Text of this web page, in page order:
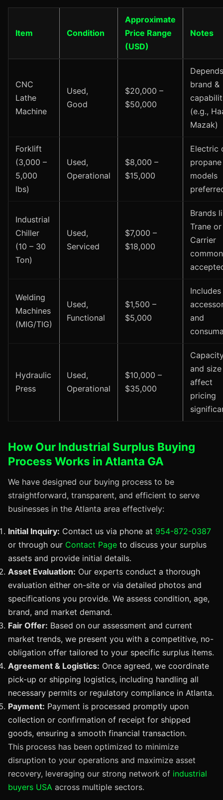
Item Condition
Approximate
Price Range
(USD)
Notes
CNC
Lathe
Machine
Used,
Good
$20,000 –
$50,000
brand &
(e.g.,
Mazak)
Forklift
(3,000 –
5,000
lbs)
Used,
Operational
$8,000 –
$15,000
Electric
propane
models
Industrial
Chiller
(10 – 30
Ton)
Used,
Serviced
$7,000 –
$18,000
Brands
Trane or
Carrier
Welding
Machines
(MIG/TIG)
Used,
Functional
$1,500 –
$5,000
Includes
and
Hydraulic
Press
Used,
Operational
$10,000 –
$35,000
and size
affect
pricing
How Our Industrial Surplus Buying
Process Works in Atlanta GA
We have designed our buying process to be
straightforward, transparent, and efficient to serve
businesses in the Atlanta area effectively:
Initial Inquiry: Contact us via phone at 954-872-0387
or through our Contact Page to discuss your surplus
assets and provide initial details.
Asset Evaluation: Our experts conduct a thorough
evaluation either on-site or via detailed photos and
specifications you provide. We assess condition, age,
brand, and market demand.
Fair Offer: Based on our assessment and current
market trends, we present you with a competitive, no-
obligation offer tailored to your specific surplus items.
Agreement & Logistics: Once agreed, we coordinate
pick-up or shipping logistics, including handling all
necessary permits or regulatory compliance in Atlanta.
Payment: Payment is processed promptly upon
collection or confirmation of receipt for shipped
goods, ensuring a smooth financial transaction.
This process has been optimized to minimize
disruption to your operations and maximize asset
recovery, leveraging our strong network of industrial
buyers USA across multiple sectors.